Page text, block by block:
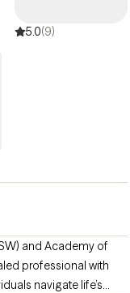
5.0(9)
and Academy of
professional with
navigate life’s